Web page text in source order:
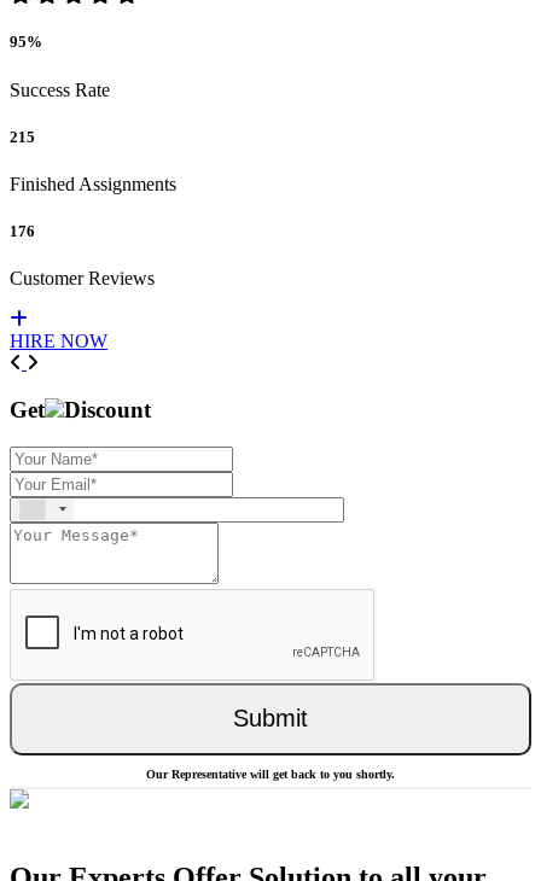
95%
Success Rate
215
Finished Assignments
176
Customer Reviews
HIRE NOW
Previous
Get Discount
Submit
Our Representative will get back to you shortly.